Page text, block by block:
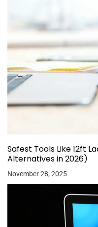
Safest Tools Like 12ft
Alternatives in 2026)
November 28, 2025